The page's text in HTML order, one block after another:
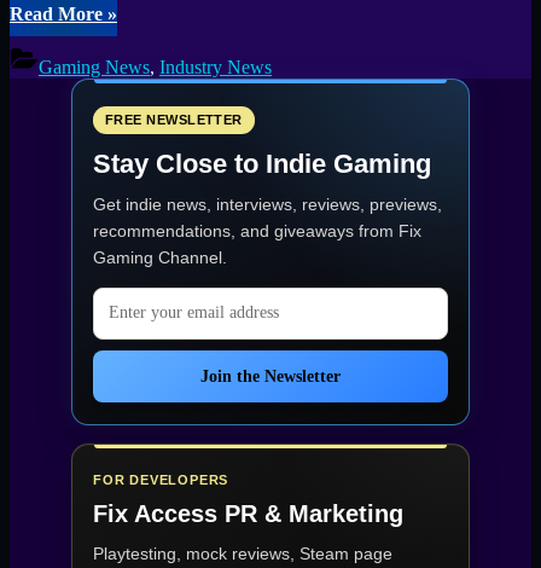
Read More“Free
Steam
demo
arrives
The
2
Test
it
before
buy”
»
Gaming News, Industry News
FREE NEWSLETTER
Stay Close to Indie Gaming
Get indie news, interviews, reviews, previews,
recommendations, and giveaways from Fix
Gaming Channel
Email address
Join the Newsletter
FOR DEVELOPERS
Fix Access PR & Marketing
Playtesting, mock reviews, Steam page